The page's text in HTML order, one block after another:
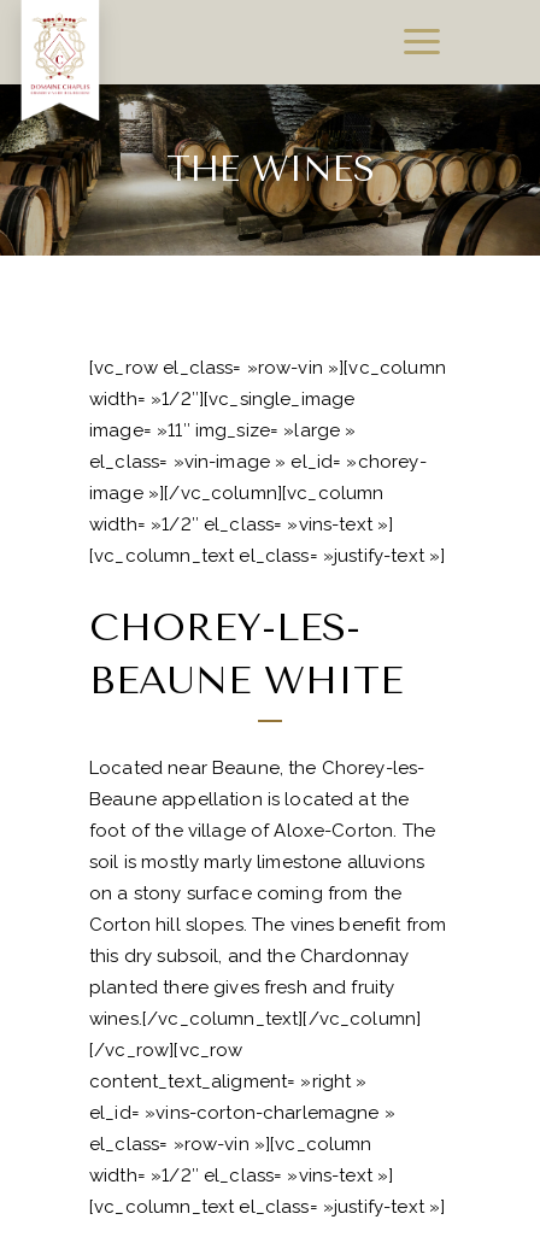
THE WINES
[vc_row el_class= »row-vin »][vc_column
width= »1/2″][vc_single_image
image= »11″ img_size= »large »
el_class= »vin-image » el_id= »chorey-
image »][/vc_column][vc_column
width= »1/2″ el_class= »vins-text »]
[vc_column_text el_class= »justify-text »]
CHOREY-LES-
BEAUNE WHITE
Located near Beaune, the Chorey-les-
Beaune appellation is located at the
foot of the village of Aloxe-Corton. The
soil is mostly marly limestone alluvions
on a stony surface coming from the
Corton hill slopes. The vines benefit from
this dry subsoil, and the Chardonnay
planted there gives fresh and fruity
wines.[/vc_column_text][/vc_column]
[/vc_row][vc_row
content_text_aligment= »right »
el_id= »vins-corton-charlemagne »
el_class= »row-vin »][vc_column
width= »1/2″ el_class= »vins-text »]
[vc_column_text el_class= »justify-text »]